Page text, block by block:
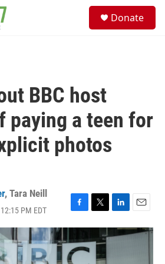
Donate
BBC host
paying a teen for
photos
, Tara Neill
PM EDT
F
a
c
e
b
T
w
L
i
n
E
m
a